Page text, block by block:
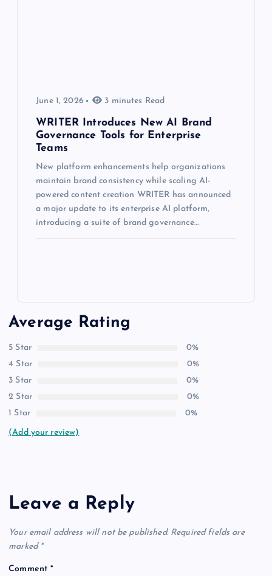
June 1, 2026 3 minutes Read
WRITER Introduces New AI Brand
Governance Tools for Enterprise
Teams
New platform enhancements help organizations
maintain brand consistency while scaling AI-
powered content creation WRITER has announced
a major update to its enterprise AI platform,
introducing a suite of brand governance…
Average Rating
5 Star
0%
4 Star
0%
3 Star
0%
2 Star
0%
1 Star
0%
(Add your review)
Leave a Reply
Your email address will not be published. Required fields are
marked *
Comment*